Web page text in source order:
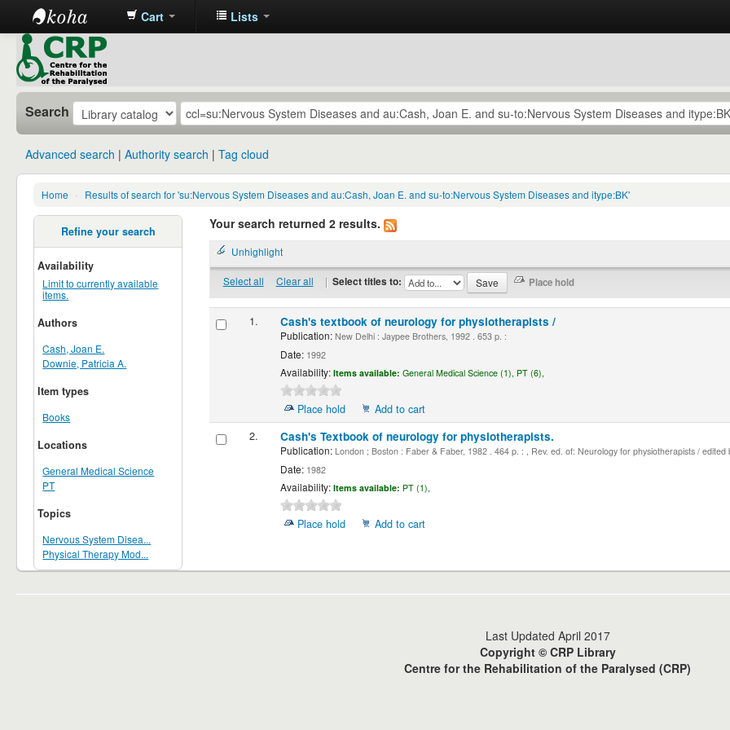
CRP
Library
Cart Lists
Search
Advanced search Authority search Tag cloud
Home › Results of search for 'su:Nervous System Diseases and au:Cash, Joan E. and su-to:Nervous System Diseases and itype:BK'
Refine your search
Availability
Limit to currently available
items.
Authors
Cash, Joan E.
Downie, Patricia A.
Item types
Books
Locations
General Medical Science
PT
Topics
Nervous System Disea...
Physical Therapy Mod...
Your search returned 2 results.
Unhighlight
Select all Clear all | Select titles to:
1. Cash's textbook of neurology for physiotherapists /
Publication:New Delhi : Jaypee Brothers, 1992 . 653 p. :
Date:1992
Availability: Items available: General Medical Science (1), PT (6),
Place hold
Add to cart
2.
Cash's Textbook of neurology for physiotherapists.
Publication:London ; Boston : Faber & Faber, 1982 . 464 p. : , Rev. ed. of: Neurology for physiotherapists / edited
Date:1982
Availability: Items available: PT (1),
Place hold Add to cart
Last Updated April 2017
Copyright © CRP Library
Centre for the Rehabilitation of the Paralysed (CRP)